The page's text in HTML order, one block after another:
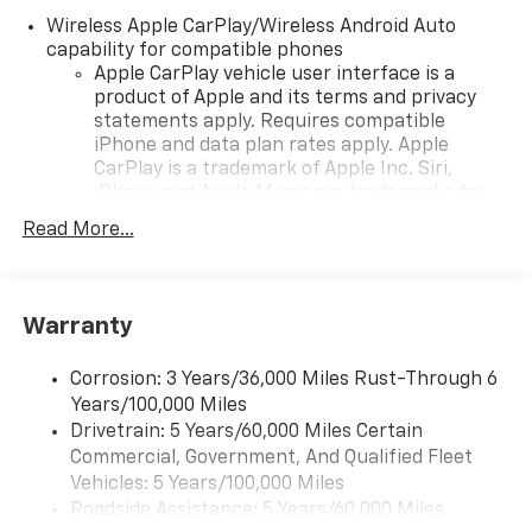
Wireless Apple CarPlay/Wireless Android Auto
capability for compatible phones
Apple CarPlay vehicle user interface is a
product of Apple and its terms and privacy
statements apply. Requires compatible
iPhone and data plan rates apply. Apple
CarPlay is a trademark of Apple Inc. Siri,
countries.
To use Android Auto on your car display, you'll
higher, an active data plan, and the Android
Auto app. Google, Android and Android Auto
are trademarks of Google LLC.
Chevrolet Infotainment 3 Plus system with 10.2"
diagonal HD color touch-screen
Multi-touch display and AM/FM stereo
Read More...
Warranty
Corrosion: 3 Years/36,000 Miles Rust-Through 6
Years/100,000 Miles
Drivetrain: 5 Years/60,000 Miles Certain
Commercial, Government, And Qualified Fleet
Vehicles: 5 Years/100,000 Miles
Roadside Assistance: 5 Years/60,000 Miles